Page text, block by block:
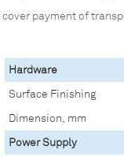
payment of
Hardware
Surface Finishing
Dimension, mm
Power Supply